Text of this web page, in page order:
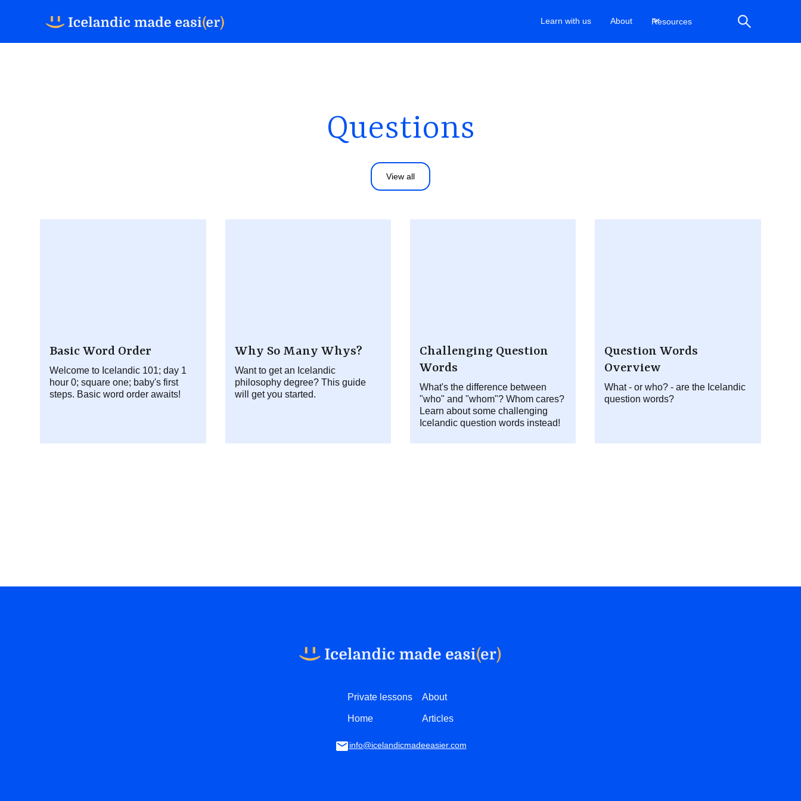
Learn with us About Resources
Questions
View all
Basic Word Order
Welcome to Icelandic 101; day 1
hour 0; square one; baby's first
steps. Basic word order awaits!
Why So Many Whys?
Want to get an Icelandic
philosophy degree? This guide
will get you started.
Challenging Question
Words
What's the difference between
"who" and "whom"? Whom cares?
Learn about some challenging
Icelandic question words instead!
Question Words
Overview
What - or who? - are the Icelandic
question words?
Private lessons
Home
About
Articles
info@icelandicmadeeasier.com